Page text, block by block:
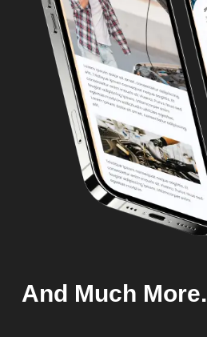
And Much More.